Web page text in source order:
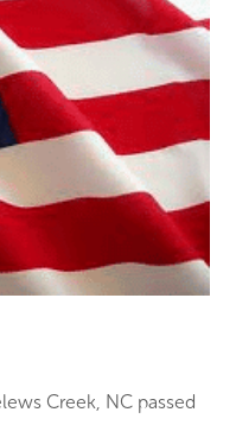
Creek, NC passed